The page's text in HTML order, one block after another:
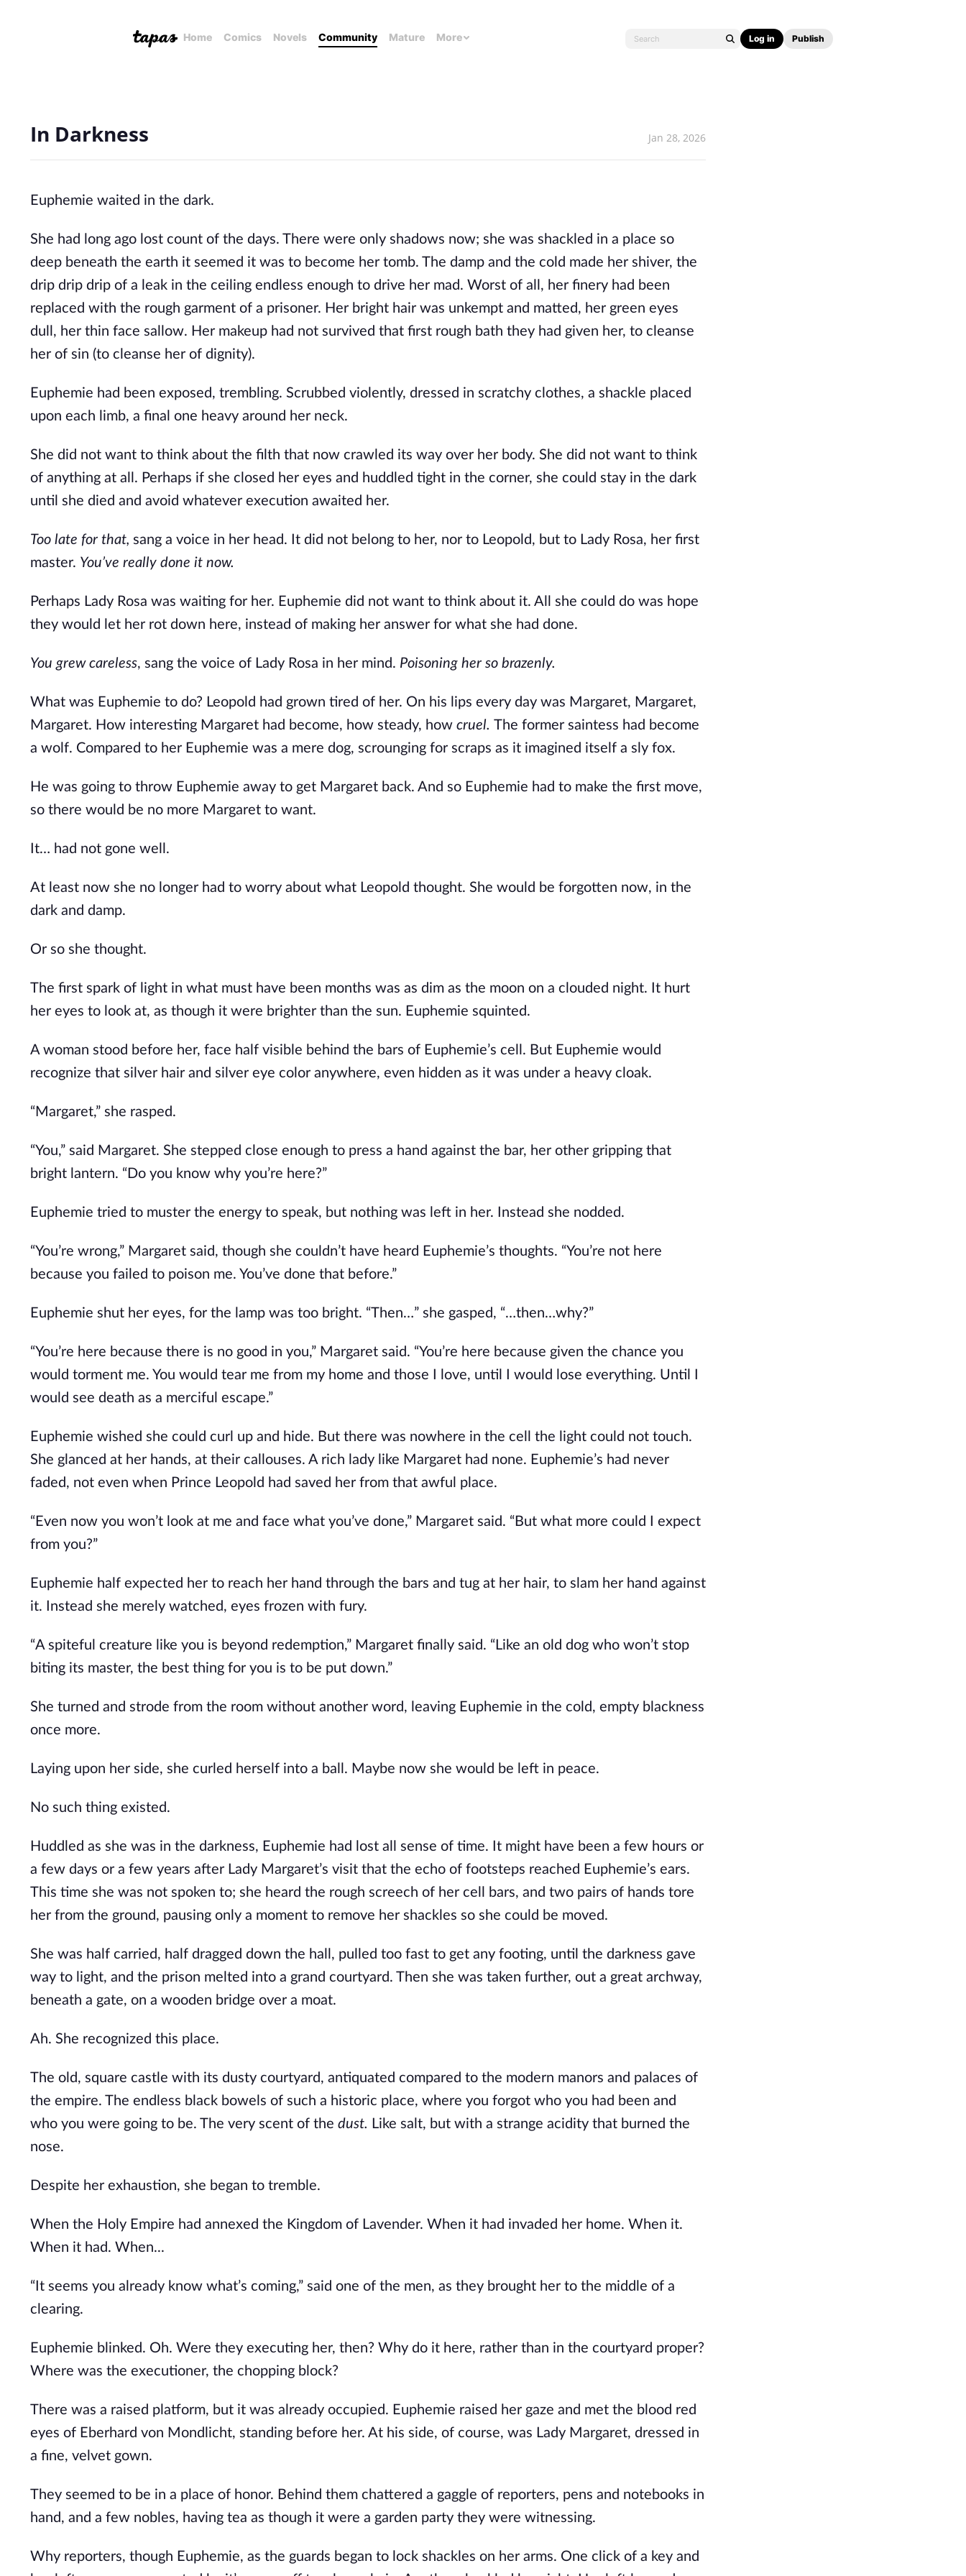
Home Comics Novels Community Mature More Log in Publish
In Darkness Jan 28, 2026
Euphemie waited in the dark.
She had long ago lost count of the days. There were only shadows now; she was shackled in a place so
deep beneath the earth it seemed it was to become her tomb. The damp and the cold made her shiver, the
drip drip drip of a leak in the ceiling endless enough to drive her mad. Worst of all, her finery had been
replaced with the rough garment of a prisoner. Her bright hair was unkempt and matted, her green eyes
dull, her thin face sallow. Her makeup had not survived that first rough bath they had given her, to cleanse
her of sin (to cleanse her of dignity).
Euphemie had been exposed, trembling. Scrubbed violently, dressed in scratchy clothes, a shackle placed
upon each limb, a final one heavy around her neck.
She did not want to think about the filth that now crawled its way over her body. She did not want to think
of anything at all. Perhaps if she closed her eyes and huddled tight in the corner, she could stay in the dark
until she died and avoid whatever execution awaited her.
Too late for that, sang a voice in her head. It did not belong to her, nor to Leopold, but to Lady Rosa, her first
master. You’ve really done it now.
Perhaps Lady Rosa was waiting for her. Euphemie did not want to think about it. All she could do was hope
they would let her rot down here, instead of making her answer for what she had done.
You grew careless, sang the voice of Lady Rosa in her mind. Poisoning her so brazenly.
What was Euphemie to do? Leopold had grown tired of her. On his lips every day was Margaret, Margaret,
Margaret. How interesting Margaret had become, how steady, how cruel. The former saintess had become
a wolf. Compared to her Euphemie was a mere dog, scrounging for scraps as it imagined itself a sly fox.
He was going to throw Euphemie away to get Margaret back. And so Euphemie had to make the first move,
so there would be no more Margaret to want.
It… had not gone well.
At least now she no longer had to worry about what Leopold thought. She would be forgotten now, in the
dark and damp.
Or so she thought.
The first spark of light in what must have been months was as dim as the moon on a clouded night. It hurt
her eyes to look at, as though it were brighter than the sun. Euphemie squinted.
A woman stood before her, face half visible behind the bars of Euphemie’s cell. But Euphemie would
recognize that silver hair and silver eye color anywhere, even hidden as it was under a heavy cloak.
“Margaret,” she rasped.
“You,” said Margaret. She stepped close enough to press a hand against the bar, her other gripping that
bright lantern. “Do you know why you’re here?”
Euphemie tried to muster the energy to speak, but nothing was left in her. Instead she nodded.
“You’re wrong,” Margaret said, though she couldn’t have heard Euphemie’s thoughts. “You’re not here
because you failed to poison me. You’ve done that before.”
Euphemie shut her eyes, for the lamp was too bright. “Then…” she gasped, “…then…why?”
“You’re here because there is no good in you,” Margaret said. “You’re here because given the chance you
would torment me. You would tear me from my home and those I love, until I would lose everything. Until I
would see death as a merciful escape.”
Euphemie wished she could curl up and hide. But there was nowhere in the cell the light could not touch.
She glanced at her hands, at their callouses. A rich lady like Margaret had none. Euphemie’s had never
faded, not even when Prince Leopold had saved her from that awful place.
“Even now you won’t look at me and face what you’ve done,” Margaret said. “But what more could I expect
from you?”
Euphemie half expected her to reach her hand through the bars and tug at her hair, to slam her hand against
it. Instead she merely watched, eyes frozen with fury.
“A spiteful creature like you is beyond redemption,” Margaret finally said. “Like an old dog who won’t stop
biting its master, the best thing for you is to be put down.”
She turned and strode from the room without another word, leaving Euphemie in the cold, empty blackness
once more.
Laying upon her side, she curled herself into a ball. Maybe now she would be left in peace.
No such thing existed.
Huddled as she was in the darkness, Euphemie had lost all sense of time. It might have been a few hours or
a few days or a few years after Lady Margaret’s visit that the echo of footsteps reached Euphemie’s ears.
This time she was not spoken to; she heard the rough screech of her cell bars, and two pairs of hands tore
her from the ground, pausing only a moment to remove her shackles so she could be moved.
She was half carried, half dragged down the hall, pulled too fast to get any footing, until the darkness gave
way to light, and the prison melted into a grand courtyard. Then she was taken further, out a great archway,
beneath a gate, on a wooden bridge over a moat.
Ah. She recognized this place.
The old, square castle with its dusty courtyard, antiquated compared to the modern manors and palaces of
the empire. The endless black bowels of such a historic place, where you forgot who you had been and
who you were going to be. The very scent of the dust. Like salt, but with a strange acidity that burned the
nose.
Despite her exhaustion, she began to tremble.
When the Holy Empire had annexed the Kingdom of Lavender. When it had invaded her home. When it.
When it had. When...
“It seems you already know what’s coming,” said one of the men, as they brought her to the middle of a
clearing.
Euphemie blinked. Oh. Were they executing her, then? Why do it here, rather than in the courtyard proper?
Where was the executioner, the chopping block?
There was a raised platform, but it was already occupied. Euphemie raised her gaze and met the blood red
eyes of Eberhard von Mondlicht, standing before her. At his side, of course, was Lady Margaret, dressed in
a fine, velvet gown.
They seemed to be in a place of honor. Behind them chattered a gaggle of reporters, pens and notebooks in
hand, and a few nobles, having tea as though it were a garden party they were witnessing.
Why reporters, though Euphemie, as the guards began to lock shackles on her arms. One click of a key and